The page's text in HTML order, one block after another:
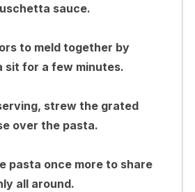
sauce.
to meld together by
sit for a few minutes.
strew the grated
over the pasta.
pasta once more to share
all around.